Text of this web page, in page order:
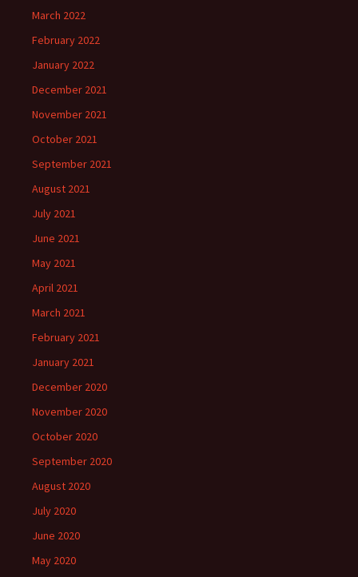
March 2022
February 2022
January 2022
December 2021
November 2021
October 2021
September 2021
August 2021
July 2021
June 2021
May 2021
April 2021
March 2021
February 2021
January 2021
December 2020
November 2020
October 2020
September 2020
August 2020
July 2020
June 2020
May 2020